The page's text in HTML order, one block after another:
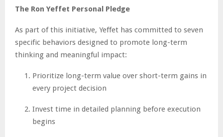
The Ron Yeffet Personal Pledge
As part of this initiative, Yeffet has committed to seven
specific behaviors designed to promote long-term
thinking and meaningful impact:
Prioritize long-term value over short-term gains in
every project decision
Invest time in detailed planning before execution
begins